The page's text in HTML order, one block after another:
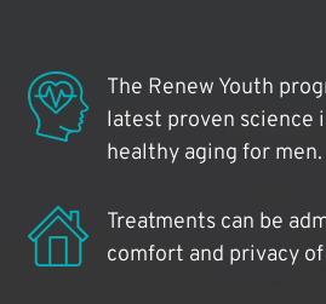
The Renew Youth
latest proven science
healthy aging for men.
Treatments can be
comfort and privacy